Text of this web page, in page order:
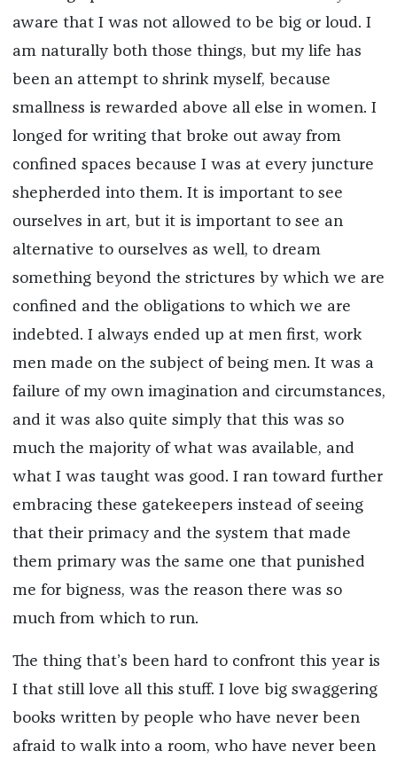
aware that I was not allowed to be big or loud. I
am naturally both those things, but my life has
been an attempt to shrink myself, because
smallness is rewarded above all else in women. I
longed for writing that broke out away from
confined spaces because I was at every juncture
shepherded into them. It is important to see
ourselves in art, but it is important to see an
alternative to ourselves as well, to dream
something beyond the strictures by which we are
confined and the obligations to which we are
indebted. I always ended up at men first, work
men made on the subject of being men. It was a
failure of my own imagination and circumstances,
and it was also quite simply that this was so
much the majority of what was available, and
what I was taught was good. I ran toward further
embracing these gatekeepers instead of seeing
that their primacy and the system that made
them primary was the same one that punished
me for bigness, was the reason there was so
much from which to run.
The thing that’s been hard to confront this year is
I that still love all this stuff. I love big swaggering
books written by people who have never been
afraid to walk into a room, who have never been